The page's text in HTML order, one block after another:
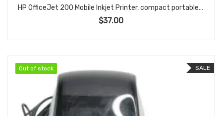
HP OfficeJet 200 Mobile Inkjet Printer, compact portable color printer, Wi-Fi/Wi-Fi Direct & USB
$37.00
SALE
Out of stock
Out of stock